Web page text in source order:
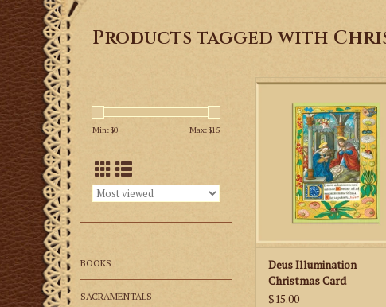
Products tagged with
Min: $0 Max: $15
BOOKS
SACRAMENTALS
Celebrate the birth of
these beautiful, limited
Christmas cards!
ADD TO CART
Deus Illumination
Christmas Card
$15.00